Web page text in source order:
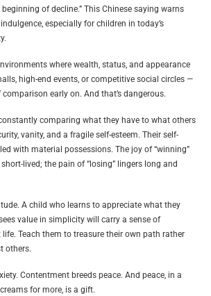
beginning of decline.” This Chinese saying warns
especially for children in today’s
where wealth, status, and appearance
high-end events, or competitive social circles —
early on. And that’s dangerous.
comparing what they have to what others
vanity, and a fragile self-esteem. Their self-
with material possessions. The joy of “winning”
lived; the pain of “losing” lingers long and
A child who learns to appreciate what they
value in simplicity will carry a sense of
Teach them to treasure their own path rather
others.
Contentment breeds peace. And peace, in a
for more, is a gift.